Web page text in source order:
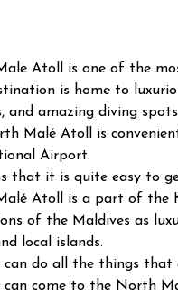
Atoll is one of the
is home to
and amazing diving
Malé Atoll is
Airport.
that it is quite easy to
Atoll is a part of the
of the Maldives as
local islands.
can do all the things that
can come to the North